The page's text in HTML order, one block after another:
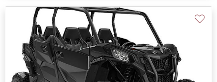
Previous
♡